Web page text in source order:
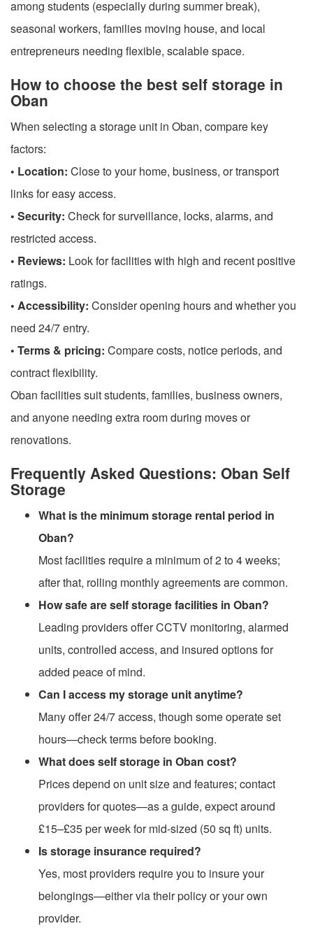
among students (especially during summer break),
seasonal workers, families moving house, and local
entrepreneurs needing flexible, scalable space.
How to choose the best self storage in
Oban
When selecting a storage unit in Oban, compare key
factors:
• Location: Close to your home, business, or transport
links for easy access.
• Security: Check for surveillance, locks, alarms, and
restricted access.
• Reviews: Look for facilities with high and recent positive
ratings.
• Accessibility: Consider opening hours and whether you
need 24/7 entry.
• Terms & pricing: Compare costs, notice periods, and
contract flexibility.
Oban facilities suit students, families, business owners,
and anyone needing extra room during moves or
renovations.
Frequently Asked Questions: Oban Self
Storage
What is the minimum storage rental period in
Oban?
Most facilities require a minimum of 2 to 4 weeks;
after that, rolling monthly agreements are common.
How safe are self storage facilities in Oban?
Leading providers offer CCTV monitoring, alarmed
units, controlled access, and insured options for
added peace of mind.
Can I access my storage unit anytime?
Many offer 24/7 access, though some operate set
hours—check terms before booking.
What does self storage in Oban cost?
Prices depend on unit size and features; contact
providers for quotes—as a guide, expect around
£15–£35 per week for mid-sized (50 sq ft) units.
Is storage insurance required?
Yes, most providers require you to insure your
belongings—either via their policy or your own
provider.